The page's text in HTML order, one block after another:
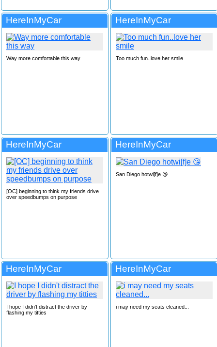
HereInMyCar
Way more comfortable this way
HereInMyCar
Too much fun..love her smile
HereInMyCar
[OC] beginning to think my friends drive
over speedbumps on purpose
HereInMyCar
San Diego hotwi[f]e 😘
HereInMyCar
I hope I didn't distract the driver by
flashing my titties
HereInMyCar
i may need my seats cleaned...